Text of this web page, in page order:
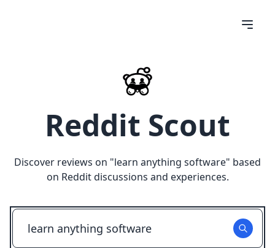
Reddit Scout
Discover reviews on "learn anything software" based
on Reddit discussions and experiences.